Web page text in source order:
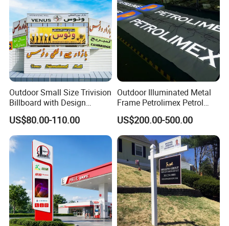
FAQ
Question 1: Worry about the quality issue ?
Outdoor Small Size Trivision
Billboard with Design
Unipole
US$80.00-110.00
Outdoor Illuminated Metal
Frame Petrolimex Petrol
Station Brand Logo Signage
US$200.00-500.00